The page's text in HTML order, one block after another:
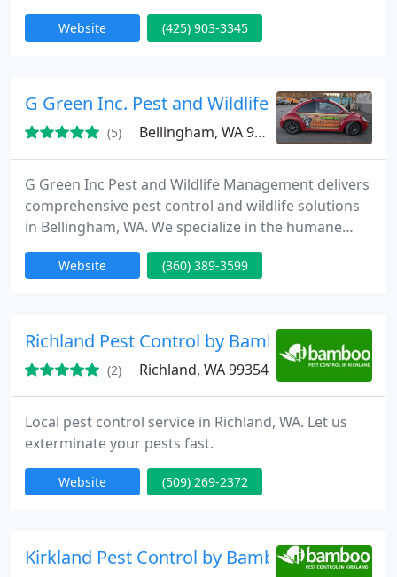
yellow jackets, hornets, ticks, fleas, pantry pests,
rats, mice , bedbugs, and many morel. In addition
Website (425) 903-3345
G Green Inc. Pest and Wildlife Management
(5) Bellingham, WA 98226
G Green Inc Pest and Wildlife Management delivers
comprehensive pest control and wildlife solutions
in Bellingham, WA. We specialize in the humane
removal and prevention of rodents, raccoons, and
other pests, using effective strategies to protect
keep homes and businesses pest-free year-round.
Website (360) 389-3599
Richland Pest Control by Bamboo
(2) Richland, WA 99354
Local pest control service in Richland, WA. Let us
exterminate your pests fast.
Website (509) 269-2372
Kirkland Pest Control by Bamboo